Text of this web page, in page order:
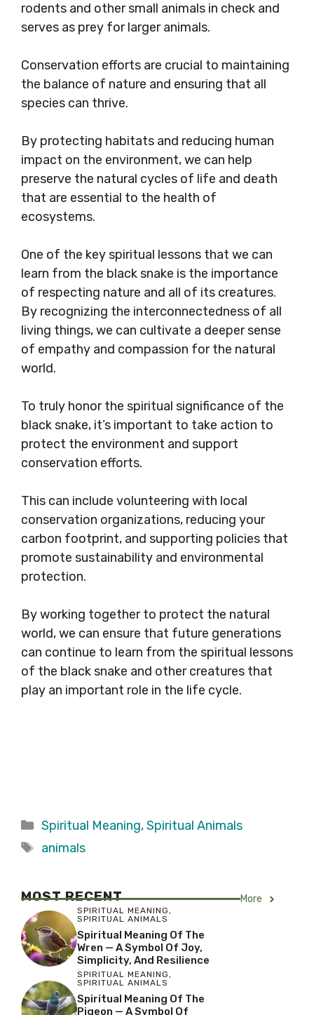
rodents and other small animals in check and
serves as prey for larger animals.
Conservation efforts are crucial to maintaining
the balance of nature and ensuring that all
species can thrive.
By protecting habitats and reducing human
impact on the environment, we can help
preserve the natural cycles of life and death
that are essential to the health of
ecosystems.
One of the key spiritual lessons that we can
learn from the black snake is the importance
of respecting nature and all of its creatures.
By recognizing the interconnectedness of all
living things, we can cultivate a deeper sense
of empathy and compassion for the natural
world.
To truly honor the spiritual significance of the
black snake, it’s important to take action to
protect the environment and support
conservation efforts.
This can include volunteering with local
conservation organizations, reducing your
carbon footprint, and supporting policies that
promote sustainability and environmental
protection.
By working together to protect the natural
world, we can ensure that future generations
can continue to learn from the spiritual lessons
of the black snake and other creatures that
play an important role in the life cycle.
Categories
Spiritual Meaning,Spiritual Animals
Tags
animals
MOST RECENT More
SPIRITUAL MEANING,
SPIRITUAL ANIMALS
Spiritual Meaning Of The
Wren — A Symbol Of Joy,
Simplicity, And Resilience
SPIRITUAL MEANING,
SPIRITUAL ANIMALS
Spiritual Meaning Of The
Pigeon — A Symbol Of